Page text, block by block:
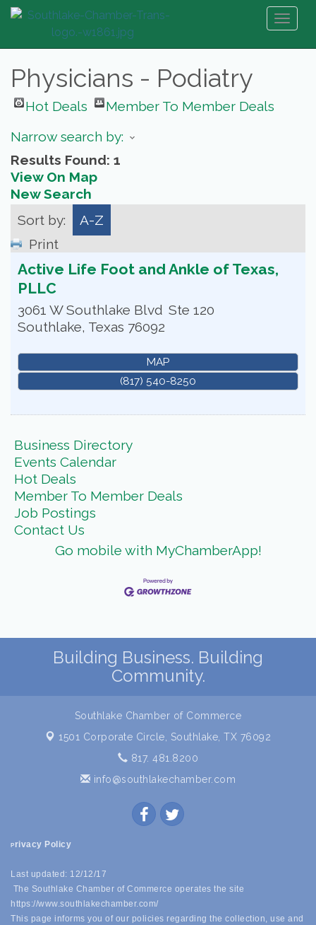
Physicians - Podiatry
Hot Deals
Member To Member Deals
Narrow search by:
Results Found: 1
View On Map
New Search
Sort by:
A-Z
Print
Active Life Foot and Ankle of Texas,
PLLC
3061 W Southlake Blvd Ste 120
Southlake, Texas 76092
MAP
(817) 540-8250
Business Directory
Events Calendar
Hot Deals
Member To Member Deals
Job Postings
Contact Us
Go mobile with MyChamberApp!
Building Business. Building
Community.
Southlake Chamber of Commerce
1501 Corporate Circle, Southlake, TX 76092
817. 481.8200
info@southlakechamber.com
P rivacy Policy
Last updated: 12/12/17
The Southlake Chamber of Commerce operates the site
https://www.southlakechamber.com/
This page informs you of our policies regarding the collection, use and